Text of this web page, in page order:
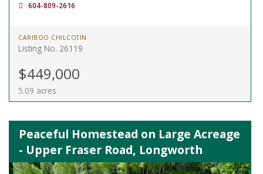
604-809-2616
CARIBOO CHILCOTIN
Listing No. 26119
$449,000
5.09 acres
Peaceful Homestead on Large Acreage
- Upper Fraser Road, Longworth